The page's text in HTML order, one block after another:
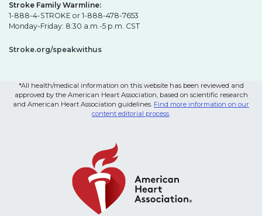
Stroke Family Warmline:
1-888-4-STROKE or 1-888-478-7653
Monday-Friday: 8:30 a.m.-5 p.m. CST
Stroke.org/speakwithus
*All health/medical information on this website has been reviewed and
approved by the American Heart Association, based on scientific research
and American Heart Association guidelines. Find more information on our
content editorial process.